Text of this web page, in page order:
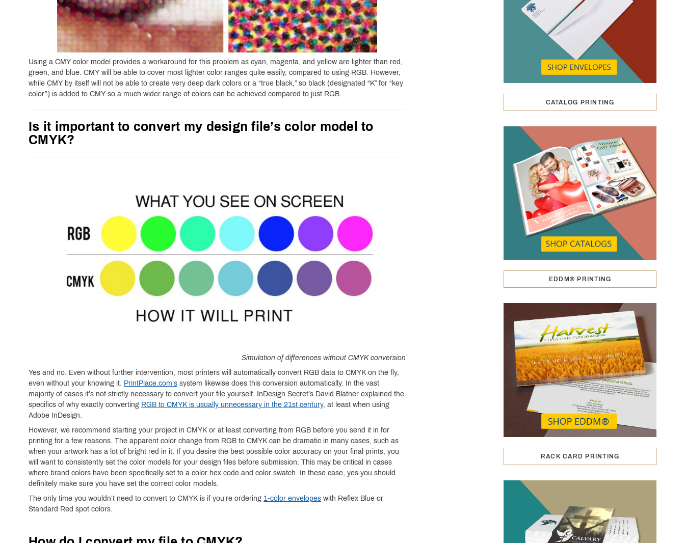
Using a CMY color model provides a workaround for this problem as cyan, magenta, and yellow are lighter than red,
green, and blue. CMY will be able to cover most lighter color ranges quite easily, compared to using RGB. However,
while CMY by itself will not be able to create very deep dark colors or a “true black,” so black (designated “K” for “key
color”) is added to CMY so a much wider range of colors can be achieved compared to just RGB.
Is it important to convert my design file’s color model to
CMYK?
Simulation of differences without CMYK conversion
Yes and no. Even without further intervention, most printers will automatically convert RGB data to CMYK on the fly,
even without your knowing it. PrintPlace.com’s system likewise does this conversion automatically. In the vast
majority of cases it’s not strictly necessary to convert your file yourself. InDesign Secret’s David Blatner explained the
specifics of why exactly converting RGB to CMYK is usually unnecessary in the 21st century, at least when using
Adobe InDesign.
However, we recommend starting your project in CMYK or at least converting from RGB before you send it in for
printing for a few reasons. The apparent color change from RGB to CMYK can be dramatic in many cases, such as
when your artwork has a lot of bright red in it. If you desire the best possible color accuracy on your final prints, you
will want to consistently set the color models for your design files before submission. This may be critical in cases
where brand colors have been specifically set to a color hex code and color swatch. In these case, yes you should
definitely make sure you have set the correct color models.
The only time you wouldn’t need to convert to CMYK is if you’re ordering 1-color envelopes with Reflex Blue or
Standard Red spot colors.
CATALOG PRINTING
EDDM® PRINTING
RACK CARD PRINTING